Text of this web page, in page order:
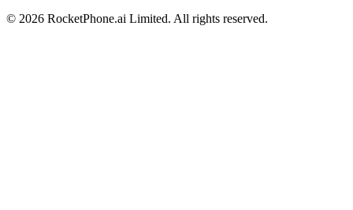
© 2026 RocketPhone.ai Limited. All rights reserved.